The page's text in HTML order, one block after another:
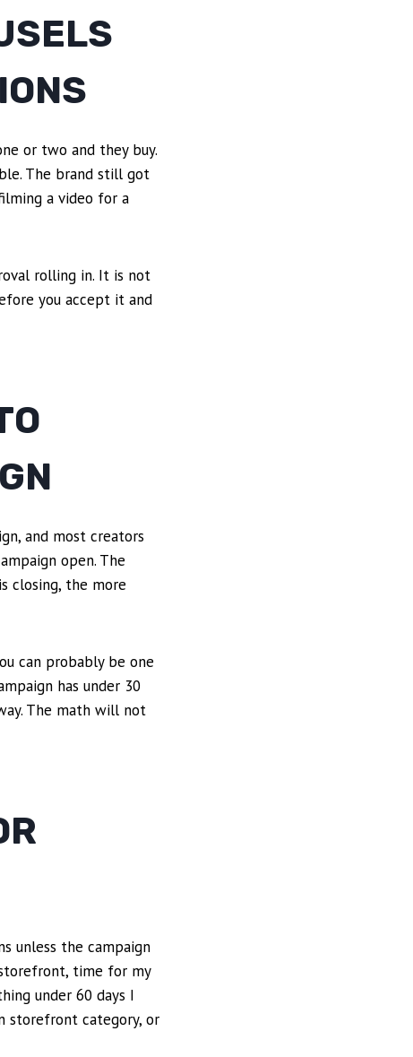
or two and they buy.
The brand still got
a video for a
rolling in. It is not
you accept it and
and most creators
open. The
closing, the more
can probably be one
has under 30
The math will not
unless the campaign
time for my
under 60 days I
storefront category, or